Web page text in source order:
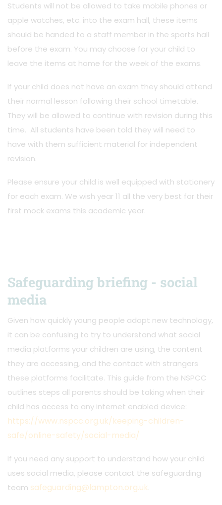
Students will not be allowed to take mobile phones or
apple watches, etc. into the exam hall, these items
should be handed to a staff member in the sports hall
before the exam. You may choose for your child to
leave the items at home for the week of the exams.
If your child does not have an exam they should attend
their normal lesson following their school timetable.
They will be allowed to continue with revision during this
time. All students have been told they will need to
have with them sufficient material for independent
revision.
Please ensure your child is well equipped with stationery
for each exam. We wish year 11 all the very best for their
first mock exams this academic year.
Safeguarding briefing - social
media
Given how quickly young people adopt new technology,
it can be confusing to try to understand what social
media platforms your children are using, the content
they are accessing, and the contact with strangers
these platforms facilitate. This guide from the NSPCC
outlines steps all parents should be taking when their
child has access to any internet enabled device:
https://www.nspcc.org.uk/keeping-children-
safe/online-safety/social-media/
If you need any support to understand how your child
uses social media, please contact the safeguarding
team safeguarding@lampton.org.uk.